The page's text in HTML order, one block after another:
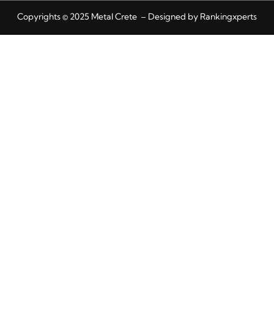
Copyrights © 2025 Metal Crete – Designed by Rankingxperts